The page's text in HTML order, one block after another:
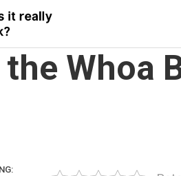
the Whoa